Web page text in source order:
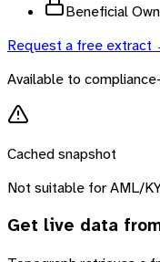
Beneficial
Request a free extract
Available to
Cached snapshot
Not suitable for AML/
Get live data